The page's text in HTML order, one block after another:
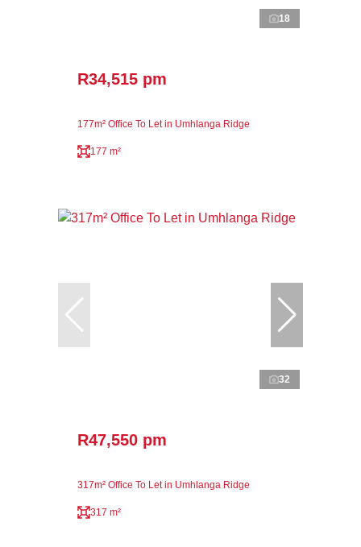
18
R34,515 pm
177m² Office To Let in Umhlanga Ridge
177 m²
32
R47,550 pm
317m² Office To Let in Umhlanga Ridge
317 m²